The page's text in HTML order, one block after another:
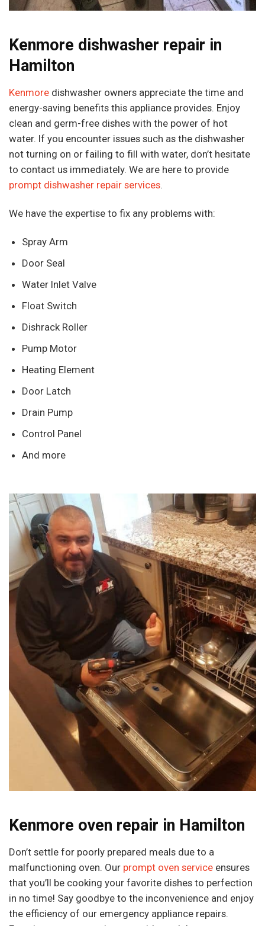
Kenmore dishwasher repair in
Hamilton
Kenmoredishwasher owners appreciate the time and
energy-saving benefits this appliance provides. Enjoy
clean and germ-free dishes with the power of hot
water. If you encounter issues such as the dishwasher
not turning on or failing to fill with water, don’t hesitate
to contact us immediately. We are here to provide
prompt dishwasher repair services.
We have the expertise to fix any problems with:
Spray Arm
Door Seal
Water Inlet Valve
Float Switch
Dishrack Roller
Pump Motor
Heating Element
Door Latch
Drain Pump
Control Panel
And more
Kenmore oven repair in Hamilton
Don’t settle for poorly prepared meals due to a
malfunctioning oven. Our prompt oven serviceensures
that you’ll be cooking your favorite dishes to perfection
in no time! Say goodbye to the inconvenience and enjoy
the efficiency of our emergency appliance repairs.